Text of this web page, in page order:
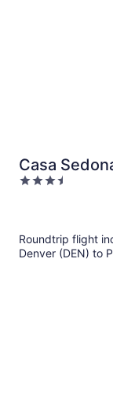
Casa
3.5
Roundtrip flight
Denver (DEN) to